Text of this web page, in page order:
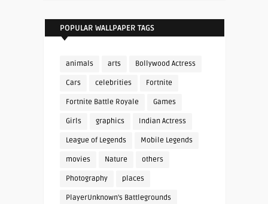
POPULAR WALLPAPER TAGS
animals arts Bollywood Actress
Cars celebrities Fortnite
Fortnite Battle Royale Games
Girls graphics Indian Actress
League of Legends Mobile Legends
movies Nature others
Photography places
PlayerUnknown's Battlegrounds